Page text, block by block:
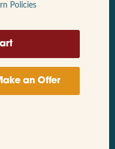
Policies
an Offer